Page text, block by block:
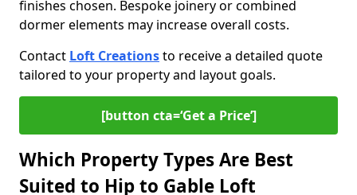
finishes chosen. Bespoke joinery or combined
dormer elements may increase overall costs.
Contact Loft Creationsto receive a detailed quote
tailored to your property and layout goals.
[button cta=‘Get a Price’]
Which Property Types Are Best
Suited to Hip to Gable Loft